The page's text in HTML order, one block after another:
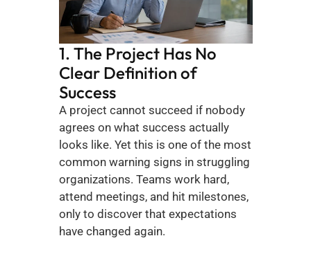
1. The Project Has No
Clear Definition of
Success
A project cannot succeed if nobody
agrees on what success actually
looks like. Yet this is one of the most
common warning signs in struggling
organizations. Teams work hard,
attend meetings, and hit milestones,
only to discover that expectations
have changed again.